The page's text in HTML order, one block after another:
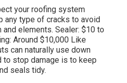
your roofing system
any type of cracks to avoid
and elements. Sealer: $10 to
Around $10,000 Like
can naturally use down
to stop damage is to keep
seals tidy.